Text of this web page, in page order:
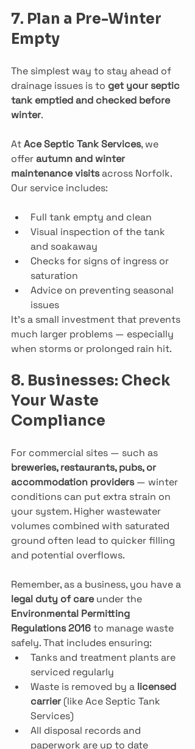
7. Plan a Pre-Winter
Empty
The simplest way to stay ahead of
drainage issues is to get your septic
tank emptied and checked before
winter.
At Ace Septic Tank Services, we
offer autumn and winter
maintenance visits across Norfolk.
Our service includes:
Full tank empty and clean
Visual inspection of the tank
and soakaway
Checks for signs of ingress or
saturation
Advice on preventing seasonal
issues
It’s a small investment that prevents
much larger problems — especially
when storms or prolonged rain hit.
8. Businesses: Check
Your Waste
Compliance
For commercial sites — such as
breweries, restaurants, pubs, or
accommodation providers — winter
conditions can put extra strain on
your system. Higher wastewater
volumes combined with saturated
ground often lead to quicker filling
and potential overflows.
Remember, as a business, you have a
legal duty of care under the
Environmental Permitting
Regulations 2016 to manage waste
safely. That includes ensuring:
Tanks and treatment plants are
serviced regularly
Waste is removed by a licensed
carrier (like Ace Septic Tank
Services)
All disposal records and
paperwork are up to date